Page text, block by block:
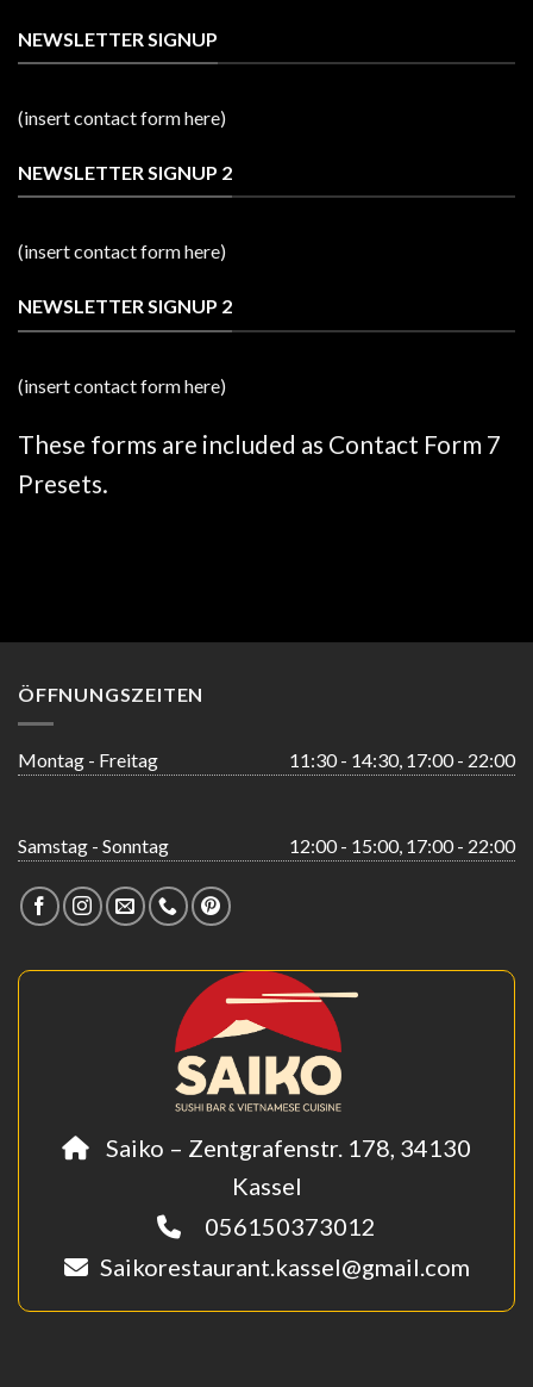
NEWSLETTER SIGNUP
(insert contact form here)
NEWSLETTER SIGNUP 2
(insert contact form here)
NEWSLETTER SIGNUP 2
(insert contact form here)
These forms are included as Contact Form 7
Presets.
ÖFFNUNGSZEITEN
Montag - Freitag 11:30 - 14:30, 17:00 - 22:00
Samstag - Sonntag 12:00 - 15:00, 17:00 - 22:00
Saiko – Zentgrafenstr. 178, 34130
Kassel
056150373012
Saikorestaurant.kassel@gmail.com